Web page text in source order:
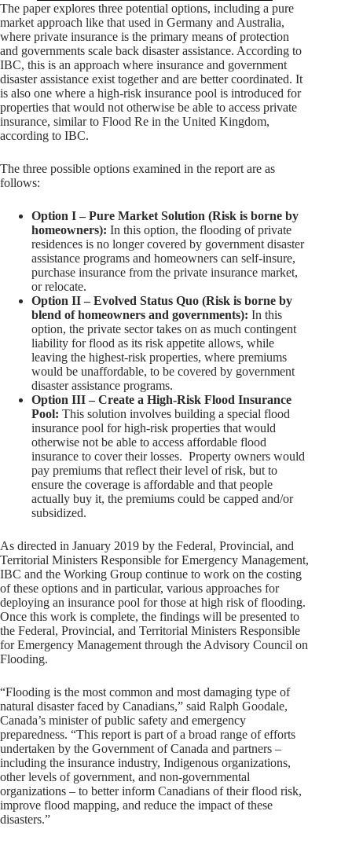
The paper explores three potential options, including a pure
market approach like that used in Germany and Australia,
where private insurance is the primary means of protection
and governments scale back disaster assistance. According to
IBC, this is an approach where insurance and government
disaster assistance exist together and are better coordinated. It
is also one where a high-risk insurance pool is introduced for
properties that would not otherwise be able to access private
insurance, similar to Flood Re in the United Kingdom,
according to IBC.
The three possible options examined in the report are as
follows:
Option I – Pure Market Solution (Risk is borne by
homeowners): In this option, the flooding of private
residences is no longer covered by government disaster
assistance programs and homeowners can self-insure,
purchase insurance from the private insurance market,
or relocate.
Option II – Evolved Status Quo (Risk is borne by
blend of homeowners and governments): In this
option, the private sector takes on as much contingent
liability for flood as its risk appetite allows, while
leaving the highest-risk properties, where premiums
would be unaffordable, to be covered by government
disaster assistance programs.
Option III – Create a High-Risk Flood Insurance
Pool: This solution involves building a special flood
insurance pool for high-risk properties that would
otherwise not be able to access affordable flood
insurance to cover their losses. Property owners would
pay premiums that reflect their level of risk, but to
ensure the coverage is affordable and that people
actually buy it, the premiums could be capped and/or
subsidized.
As directed in January 2019 by the Federal, Provincial, and
Territorial Ministers Responsible for Emergency Management,
IBC and the Working Group continue to work on the costing
of these options and in particular, various approaches for
deploying an insurance pool for those at high risk of flooding.
Once this work is complete, the findings will be presented to
the Federal, Provincial, and Territorial Ministers Responsible
for Emergency Management through the Advisory Council on
Flooding.
“Flooding is the most common and most damaging type of
natural disaster faced by Canadians,” said Ralph Goodale,
Canada’s minister of public safety and emergency
preparedness. “This report is part of a broad range of efforts
undertaken by the Government of Canada and partners –
including the insurance industry, Indigenous organizations,
other levels of government, and non-governmental
organizations – to better inform Canadians of their flood risk,
improve flood mapping, and reduce the impact of these
disasters.”